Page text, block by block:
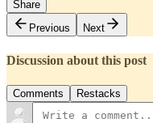
Share
Previous
Next
Discussion about this post
Comments Restacks